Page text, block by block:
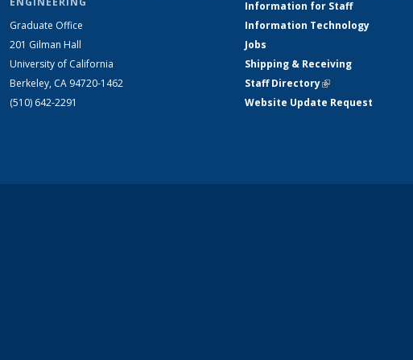
Graduate Office
201 Gilman Hall
University of California
Berkeley, CA 94720-1462
(510) 642-2291
Information for Staff
Information Technology
Jobs
Shipping & Receiving
Staff Directory(link is external)
Website Update Request